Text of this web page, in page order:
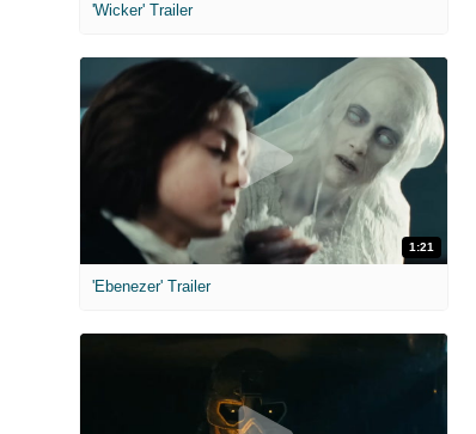
'Wicker' Trailer
1:21
'Ebenezer' Trailer